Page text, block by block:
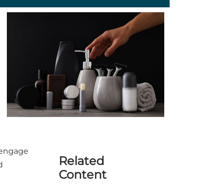
Related
Content